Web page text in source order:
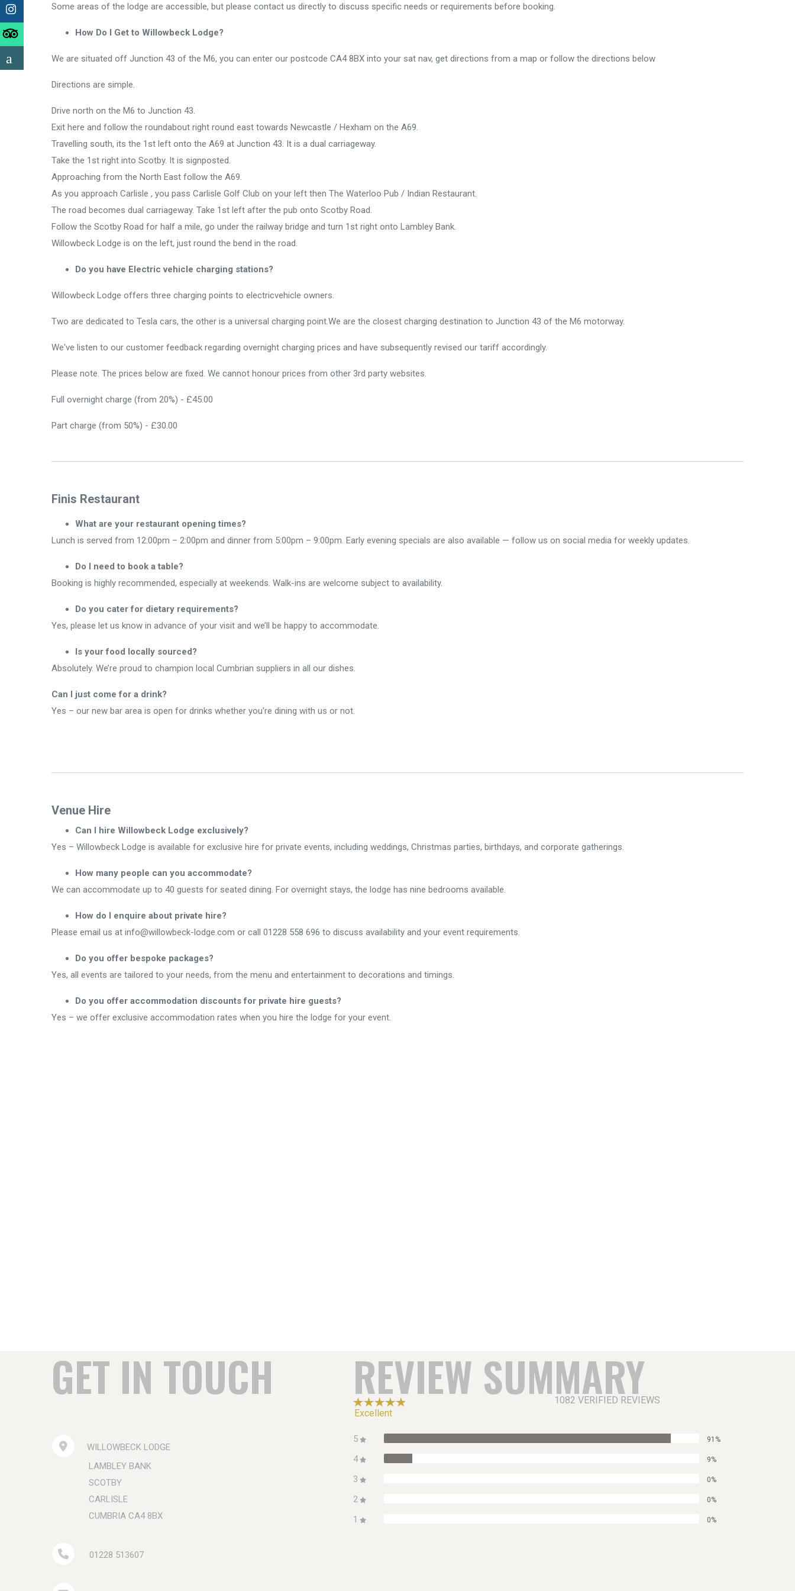
Some areas of the lodge are accessible, but please contact us directly to discuss specific needs or requirements before booking.
How Do I Get to Willowbeck Lodge?
We are situated off Junction 43 of the M6, you can enter our postcode CA4 8BX into your sat nav, get directions from a map or follow the directions below
Directions are simple.
Drive north on the M6 to Junction 43.
Exit here and follow the roundabout right round east towards Newcastle / Hexham on the A69.
Travelling south, its the 1st left onto the A69 at Junction 43. It is a dual carriageway.
Take the 1st right into Scotby. It is signposted.
Approaching from the North East follow the A69.
As you approach Carlisle , you pass Carlisle Golf Club on your left then The Waterloo Pub / Indian Restaurant.
The road becomes dual carriageway. Take 1st left after the pub onto Scotby Road.
Follow the Scotby Road for half a mile, go under the railway bridge and turn 1st right onto Lambley Bank.
Willowbeck Lodge is on the left, just round the bend in the road.
Do you have Electric vehicle charging stations?
Willowbeck Lodge offers three charging points to electricvehicle owners.
Two are dedicated to Tesla cars, the other is a universal charging point.We are the closest charging destination to Junction 43 of the M6 motorway.
We've listen to our customer feedback regarding overnight charging prices and have subsequently revised our tariff accordingly.
Please note. The prices below are fixed. We cannot honour prices from other 3rd party websites.
Full overnight charge (from 20%) - £45.00
Part charge (from 50%) - £30.00
Finis Restaurant
What are your restaurant opening times?
Lunch is served from 12:00pm – 2:00pm and dinner from 5:00pm – 9:00pm. Early evening specials are also available — follow us on social media for weekly updates.
Do I need to book a table?
Booking is highly recommended, especially at weekends. Walk-ins are welcome subject to availability.
Do you cater for dietary requirements?
Yes, please let us know in advance of your visit and we’ll be happy to accommodate.
Is your food locally sourced?
Absolutely. We’re proud to champion local Cumbrian suppliers in all our dishes.
Can I just come for a drink?
Yes – our new bar area is open for drinks whether you're dining with us or not.
Venue Hire
Can I hire Willowbeck Lodge exclusively?
Yes – Willowbeck Lodge is available for exclusive hire for private events, including weddings, Christmas parties, birthdays, and corporate gatherings.
How many people can you accommodate?
We can accommodate up to 40 guests for seated dining. For overnight stays, the lodge has nine bedrooms available.
How do I enquire about private hire?
Please email us at info@willowbeck-lodge.com or call 01228 558 696 to discuss availability and your event requirements.
Do you offer bespoke packages?
Yes, all events are tailored to your needs, from the menu and entertainment to decorations and timings.
Do you offer accommodation discounts for private hire guests?
Yes – we offer exclusive accommodation rates when you hire the lodge for your event.
GET IN TOUCH
WILLOWBECK LODGE
LAMBLEY BANK
SCOTBY
CARLISLE
CUMBRIA CA4 8BX
01228 513607
REVIEW SUMMARY
1082 VERIFIED REVIEWS
Excellent
5 91%
4 9%
3 0%
2 0%
1 0%